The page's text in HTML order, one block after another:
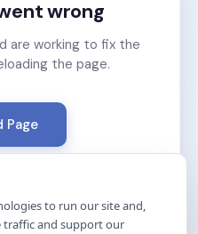
wrong
are working to fix the
the page.
Page
to run our site and,
traffic and support our